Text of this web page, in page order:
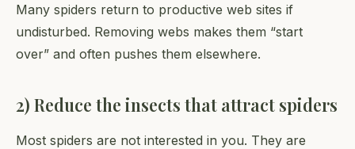
Many spiders return to productive web sites if
undisturbed. Removing webs makes them “start
over” and often pushes them elsewhere.
2) Reduce the insects that attract spiders
Most spiders are not interested in you. They are